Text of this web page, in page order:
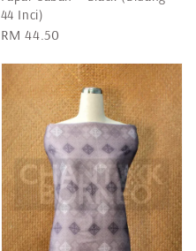
44 Inci)
Regular
RM 44.50